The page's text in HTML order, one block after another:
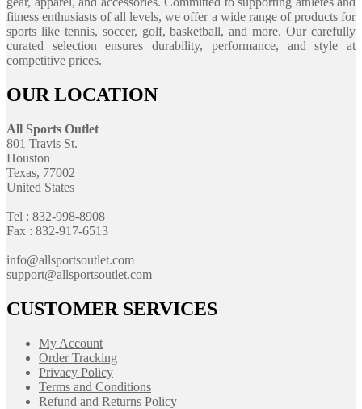
fitness enthusiasts of all levels, we offer a wide range of products for
sports like tennis, soccer, golf, basketball, and more. Our carefully
curated selection ensures durability, performance, and style at
competitive prices.
OUR LOCATION
All Sports Outlet
801 Travis St.
Houston
Texas, 77002
United States
Tel : 832-998-8908
Fax : 832-917-6513
info@allsportsoutlet.com
support@allsportsoutlet.com
CUSTOMER SERVICES
My Account
Order Tracking
Privacy Policy
Terms and Conditions
Refund and Returns Policy